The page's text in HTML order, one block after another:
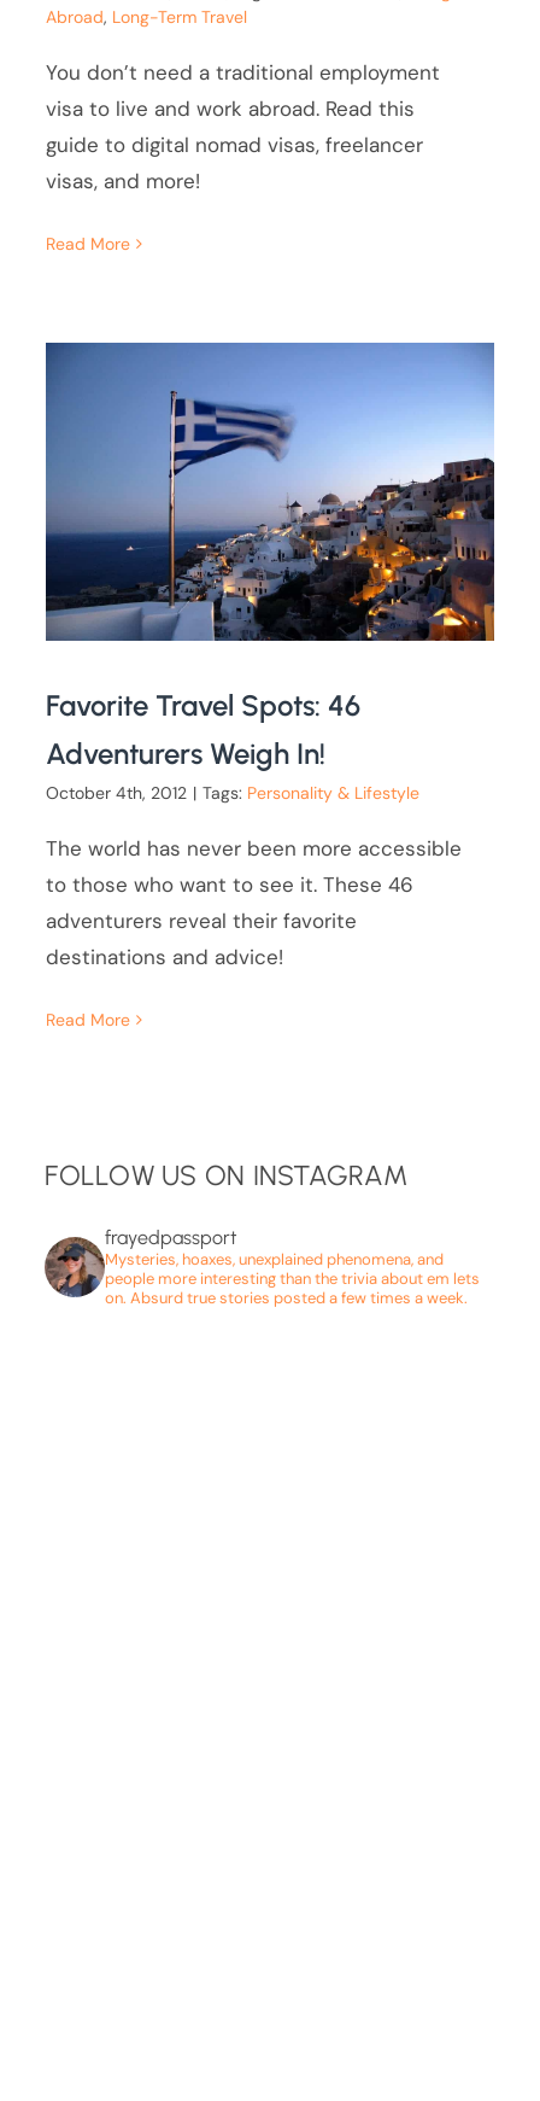
Abroad, Long-Term Travel
You don’t need a traditional employment
visa to live and work abroad. Read this
guide to digital nomad visas, freelancer
visas, and more!
Read More
Favorite Travel Spots: 46
Adventurers Weigh In!
October 4th, 2012 | Tags: Personality & Lifestyle
The world has never been more accessible
to those who want to see it. These 46
adventurers reveal their favorite
destinations and advice!
Read More
FOLLOW US ON INSTAGRAM
frayedpassport
Mysteries, hoaxes, unexplained phenomena, and
people more interesting than the trivia about em lets
on. Absurd true stories posted a few times a week.